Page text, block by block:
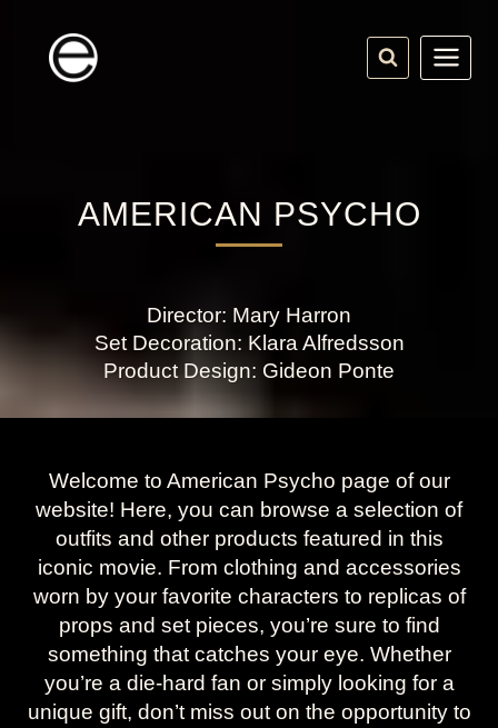
content
AMERICAN PSYCHO
Director: Mary Harron
Set Decoration: Klara Alfredsson
Product Design: Gideon Ponte
Welcome to American Psycho page of our
website! Here, you can browse a selection of
outfits and other products featured in this
iconic movie. From clothing and accessories
worn by your favorite characters to replicas of
props and set pieces, you’re sure to find
something that catches your eye. Whether
you’re a die-hard fan or simply looking for a
unique gift, don’t miss out on the opportunity to